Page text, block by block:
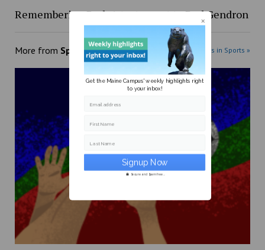
Remembering Red: A testament to Red Gendron
More from Sports More posts in Sports »
Get the Maine Campus' weekly highlights right
to your inbox!
Email address
First Name
Last Name
Secure and Spam free...